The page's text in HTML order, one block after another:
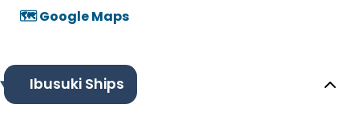
🗺️ Google Maps
Ibusuki Ships